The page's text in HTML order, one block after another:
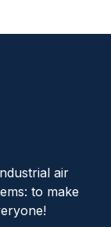
air
to make